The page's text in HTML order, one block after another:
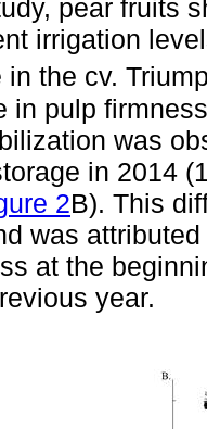
pear fruits
irrigation
the cv.
in pulp
was
in 2014
2B). This
was
at the
year.